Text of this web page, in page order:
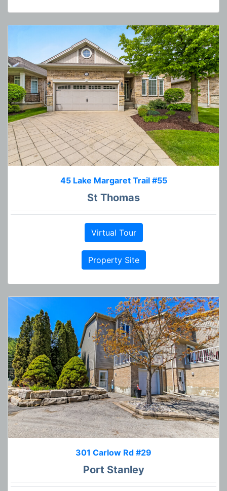
45 Lake Margaret Trail #55
St Thomas
Virtual Tour
Property Site
301 Carlow Rd #29
Port Stanley